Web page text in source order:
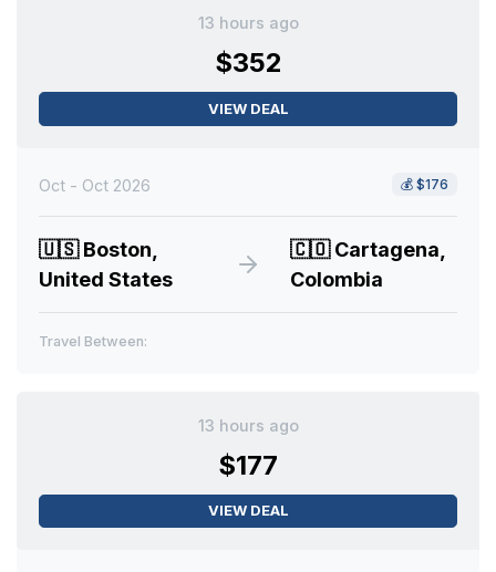
13 hours ago
$352
VIEW DEAL
Oct - Oct 2026 💰 $176
🇺🇸Boston,
United States
🇨🇴Cartagena,
Colombia
Travel Between:
13 hours ago
$177
VIEW DEAL